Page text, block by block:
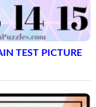
TEST PICTURE